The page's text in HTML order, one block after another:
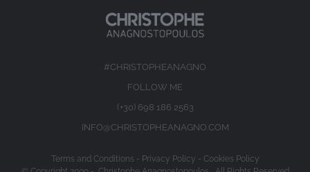
#CHRISTOPHEANAGNO
FOLLOW ME
(+30) 698 186 2563
INFO@CHRISTOPHEANAGNO.COM
Terms and Conditions - Privacy Policy - Cookies Policy